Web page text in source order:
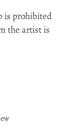
is prohibited
the artist is